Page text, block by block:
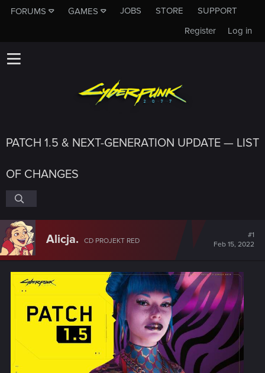
FORUMS GAMES JOBS STORE
SUPPORT
Log in
Register
PATCH 1.5 & NEXT-GENERATION UPDATE — LIST
OF CHANGES
Alicja. CD PROJEKT RED
#1
Feb 15, 2022